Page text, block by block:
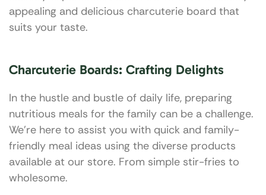
appealing and delicious charcuterie board that
suits your taste.
Charcuterie Boards: Crafting Delights
In the hustle and bustle of daily life, preparing
nutritious meals for the family can be a challenge.
We’re here to assist you with quick and family-
friendly meal ideas using the diverse products
available at our store. From simple stir-fries to
wholesome.